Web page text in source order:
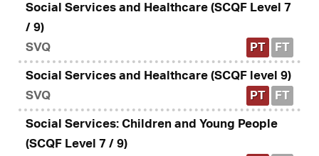
Social Services and Healthcare (SCQF Level 7
/ 9)
SVQ
PT FT
Social Services and Healthcare (SCQF level 9)
SVQ
PT FT
Social Services: Children and Young People
(SCQF Level 7 / 9)